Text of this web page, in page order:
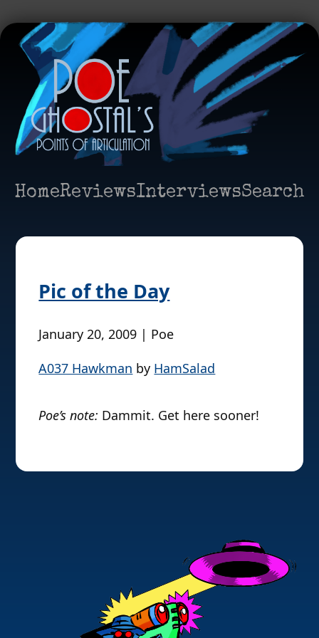
HomeReviewsInterviewsSearch
Pic of the Day
January 20, 2009 | Poe
A037 Hawkman by HamSalad
Poe’s note: Dammit. Get here sooner!